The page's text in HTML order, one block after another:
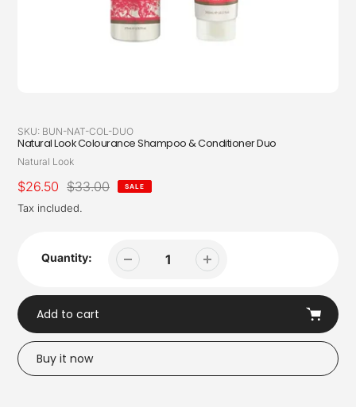
SKU: BUN-NAT-COL-DUO
Natural Look Colourance Shampoo & Conditioner Duo
Vendor
Natural Look
Sale
price
$26.50
Regular
price
$33.00 SALE
Tax included.
Quantity:
Add to cart
Buy it now